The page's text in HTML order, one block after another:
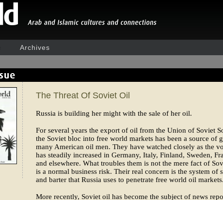
Archives
The Threat Of Soviet Oil
Russia is building her might with the sale of her oil.
For several years the export of oil from the Union of Soviet
the Soviet bloc into free world markets has been a source of
many American oil men. They have watched closely as the
has steadily increased in Germany, Italy, Finland, Sweden,
and elsewhere. What troubles them is not the mere fact of
is a normal business risk. Their real concern is the system of
and barter that Russia uses to penetrate free world oil markets.
More recently, Soviet oil has become the subject of news